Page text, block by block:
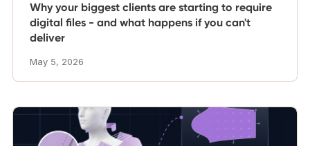
Why your biggest clients are starting to require
digital files - and what happens if you can't
deliver
May 5, 2026